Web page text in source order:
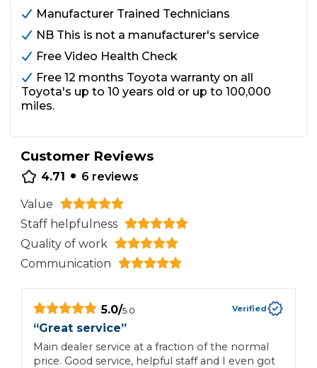
Manufacturer Trained Technicians
NB This is not a manufacturer's service
Free Video Health Check
Free 12 months Toyota warranty on all
Toyota's up to 10 years old or up to 100,000
miles.
Customer Reviews
4.71 • 6 reviews
Value
Staff helpfulness
Quality of work
Communication
5.0/5.0 Verified
“Great service”
Main dealer service at a fraction of the normal
price. Good service, helpful staff and I even got